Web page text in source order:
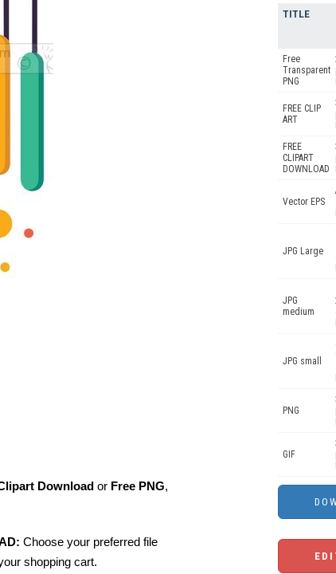
Download or Free PNG,
Choose your preferred file
shopping cart.
TITLE
Free
Transparent
PNG
FREE CLIP
ART
FREE
CLIPART
DOWNLOAD
Vector EPS
JPG Large
JPG
medium
JPG small
PNG
GIF